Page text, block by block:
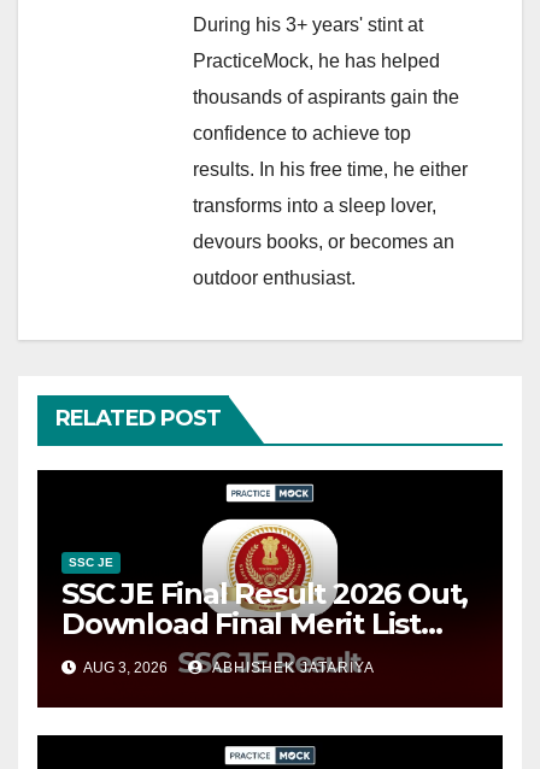
During his 3+ years' stint at
PracticeMock, he has helped
thousands of aspirants gain the
confidence to achieve top
results. In his free time, he either
transforms into a sleep lover,
devours books, or becomes an
outdoor enthusiast.
RELATED POST
SSC JE
SSC JE Final Result 2026 Out,
Download Final Merit List
PDF @ssc.gov.in
AUG 3, 2026 ABHISHEK JATARIYA